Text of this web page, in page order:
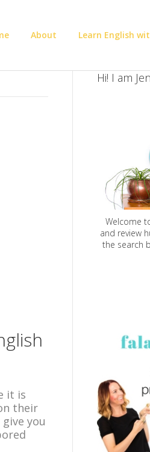
About Learn English
it is
their
you
Hi! I am
Welcome
and review
the search